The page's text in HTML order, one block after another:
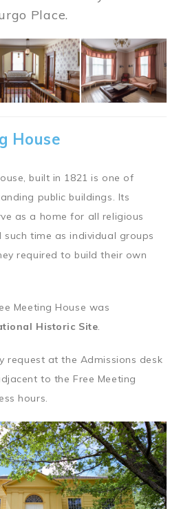
Place.
House
built in 1821 is one of
public buildings. Its
as a home for all religious
such time as individual groups
required to build their own
Meeting House was
Historic Site.
request at the Admissions desk
to the Free Meeting
hours.